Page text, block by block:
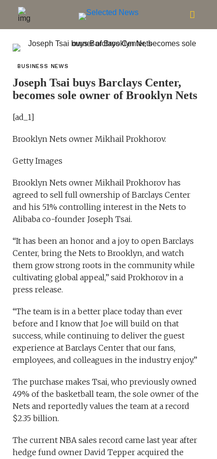
BUSINESS NEWS
Joseph Tsai buys Barclays Center,
becomes sole owner of Brooklyn Nets
[ad_1]
Brooklyn Nets owner Mikhail Prokhorov.
Getty Images
Brooklyn Nets owner Mikhail Prokhorov has
agreed to sell full ownership of Barclays Center
and his 51% controlling interest in the Nets to
Alibaba co-founder Joseph Tsai.
“It has been an honor and a joy to open Barclays
Center, bring the Nets to Brooklyn, and watch
them grow strong roots in the community while
cultivating global appeal,” said Prokhorov in a
press release.
“The team is in a better place today than ever
before and I know that Joe will build on that
success, while continuing to deliver the guest
experience at Barclays Center that our fans,
employees, and colleagues in the industry enjoy.”
The purchase makes Tsai, who previously owned
49% of the basketball team, the sole owner of the
Nets and reportedly values the team at a record
$2.35 billion.
The current NBA sales record came last year after
hedge fund owner David Tepper acquired the